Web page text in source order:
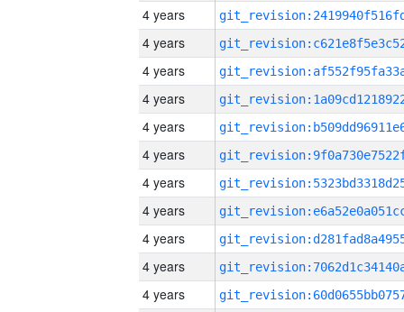
4 years
4 years
4 years
4 years
4 years
4 years
4 years
4 years
4 years
4 years
4 years